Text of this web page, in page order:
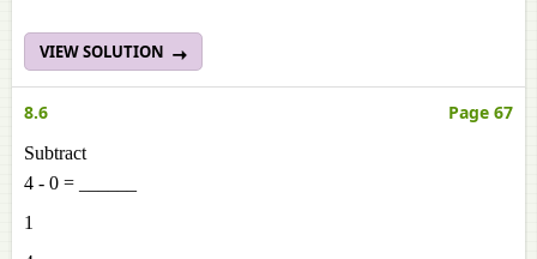
VIEW SOLUTION
8.6 Page 67
Subtract
4 - 0 = ______
1